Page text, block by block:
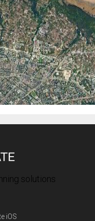
solutions
iOS